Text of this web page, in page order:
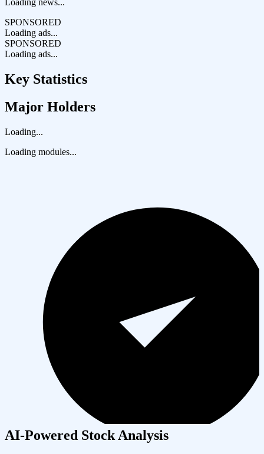
Loading news...
SPONSORED
Loading ads...
SPONSORED
Loading ads...
Key Statistics
Major Holders
Loading...
Loading modules...
AI-Powered Stock Analysis